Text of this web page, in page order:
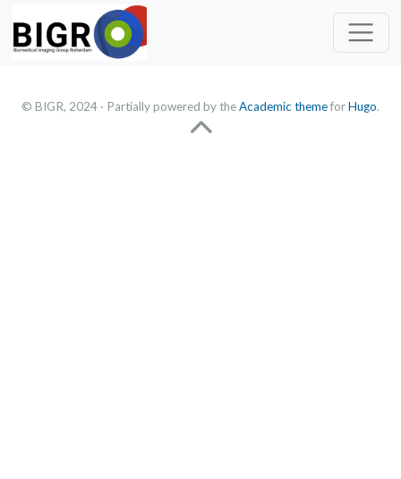
© BIGR, 2024 · Partially powered by theAcademic themeforHugo.